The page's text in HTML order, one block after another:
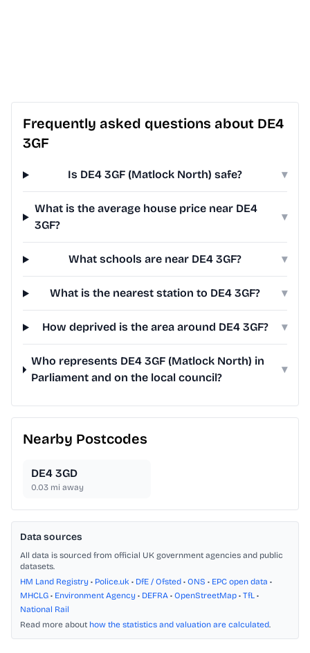
Frequently asked questions about DE4
3GF
Is DE4 3GF (Matlock North) safe? ▾
What is the average house price near DE4
3GF?
▾
What schools are near DE4 3GF? ▾
What is the nearest station to DE4 3GF? ▾
How deprived is the area around DE4 3GF? ▾
Who represents DE4 3GF (Matlock North) in
Parliament and on the local council?
▾
Nearby Postcodes
DE4 3GD
0.03 mi away
Data sources
All data is sourced from official UK government agencies and public
datasets.
HM Land Registry • Police.uk • DfE / Ofsted • ONS • EPC open data •
MHCLG • Environment Agency • DEFRA • OpenStreetMap • TfL •
National Rail
Read more about how the statistics and valuation are calculated.